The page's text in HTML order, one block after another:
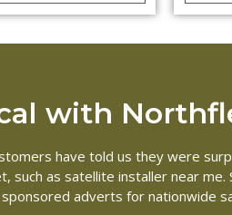
with
have told us they were
such as satellite installer near
adverts for nationwide